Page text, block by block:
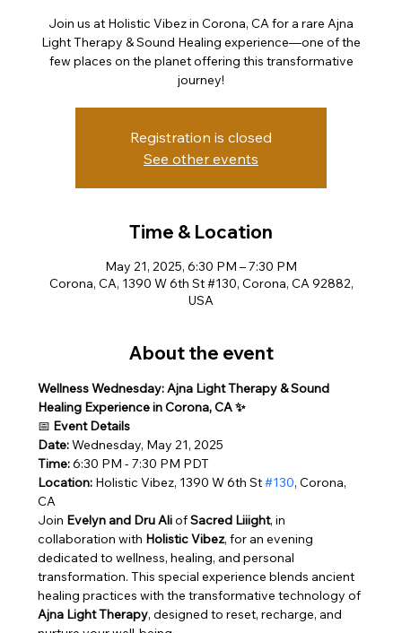
Join us at Holistic Vibez in Corona, CA for a rare Ajna
Light Therapy & Sound Healing experience—one of the
few places on the planet offering this transformative
journey!
Registration is closed
See other events
Time & Location
May 21, 2025, 6:30 PM – 7:30 PM
Corona, CA, 1390 W 6th St #130, Corona, CA 92882,
USA
About the event
Wellness Wednesday: Ajna Light Therapy & Sound
Healing Experience in Corona, CA ✨
📅 Event Details
Date: Wednesday, May 21, 2025
Time: 6:30 PM - 7:30 PM PDT
Location: Holistic Vibez, 1390 W 6th St #130, Corona,
CA
Join Evelyn and Dru Ali of Sacred Liiight, in
collaboration with Holistic Vibez, for an evening
dedicated to wellness, healing, and personal
transformation. This special experience blends ancient
healing practices with the transformative technology of
Ajna Light Therapy, designed to reset, recharge, and